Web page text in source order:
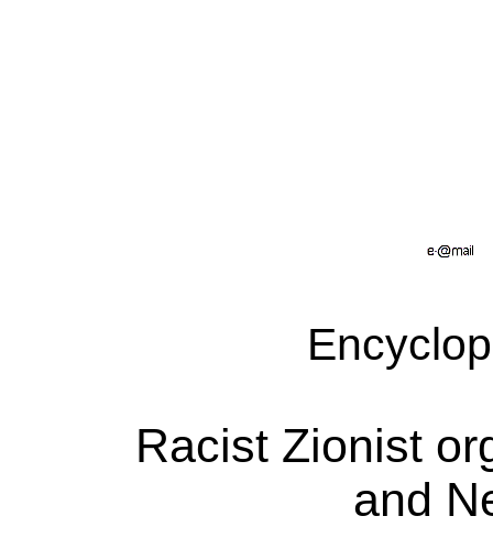
Racist Zionist
and